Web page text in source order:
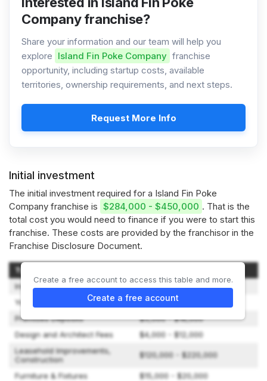
Company franchise?
Share your information and our team will help you
explore Island Fin Poke Company franchise
opportunity, including startup costs, available
territories, ownership requirements, and next steps.
Request More Info
Initial investment
The initial investment required for a Island Fin Poke
Company franchise is $284,000 - $450,000 . That is the
total cost you would need to finance if you were to start this
franchise. These costs are provided by the franchisor in the
Franchise Disclosure Document.
Type of Expenditure
Initial Franchise Fee
$49,500
Your Training Expenses
$1,600 - $2,400
Premises Deposits
$5,000 - $18,000
Design and Architect Fees
$4,000 - $12,000
Leasehold Improvements,
Construction
$120,000 - $220,000
Furniture & Fixtures
$15,000 - $20,000
Create a free account to access this table and more.
Create a free account